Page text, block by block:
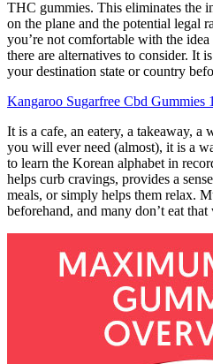
THC gummies. This eliminates the
on the plane and the potential legal
you’re not comfortable with the
there are alternatives to consider. It
your destination state or country
Kangaroo Sugarfree Cbd Gummies
It is a cafe, an eatery, a takeaway,
you will ever need (almost), it is a
to learn the Korean alphabet in
helps curb cravings, provides a
meals, or simply helps them relax.
beforehand, and many don’t eat